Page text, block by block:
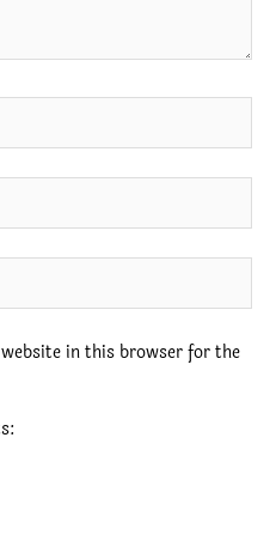
website in this browser for the